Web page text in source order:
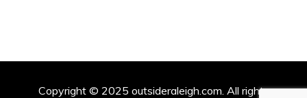
Copyright © 2025 outsideraleigh.com. All rights